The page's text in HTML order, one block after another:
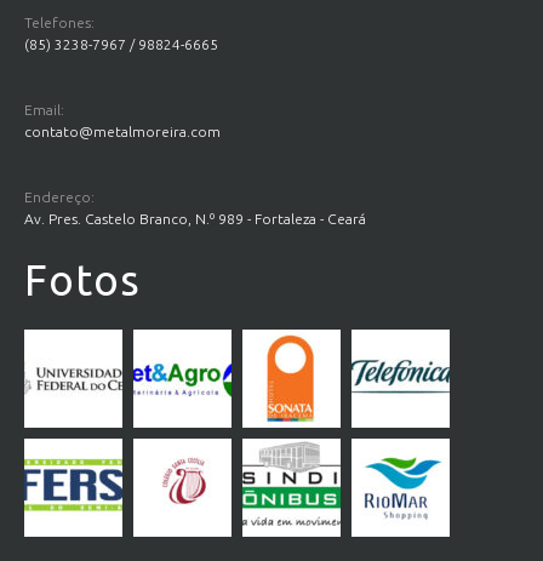
Telefones:
(85) 3238-7967 / 98824-6665
Email:
contato@metalmoreira.com
Endereço:
Av. Pres. Castelo Branco, N.º 989 - Fortaleza - Ceará
Fotos